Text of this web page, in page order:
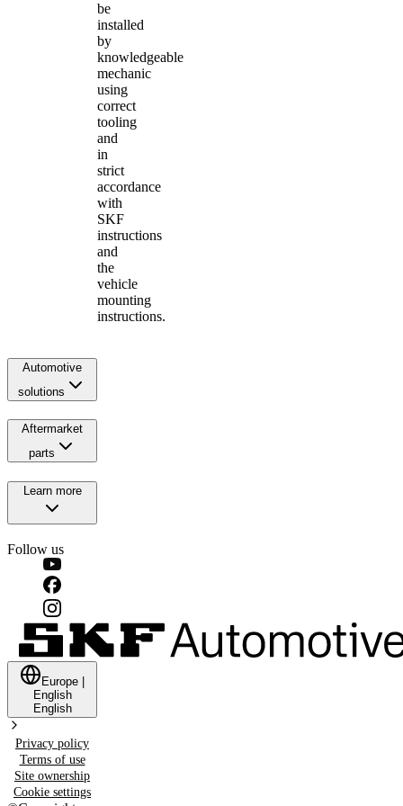
be
installed
by
knowledgeable
mechanic
using
correct
tooling
and
in
strict
accordance
with
SKF
instructions
and
the
vehicle
mounting
instructions.
Automotive
solutions
Aftermarket
parts
Learn more
Follow us
Europe
English
English
Privacy policy
Terms of use
Site ownership
Cookie settings